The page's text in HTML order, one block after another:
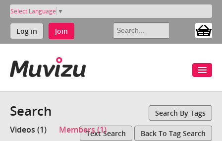
Select Language ▼
Log in Join
Search Search By Tags
Videos (1) Members (1)Text Search Back To Tag Search